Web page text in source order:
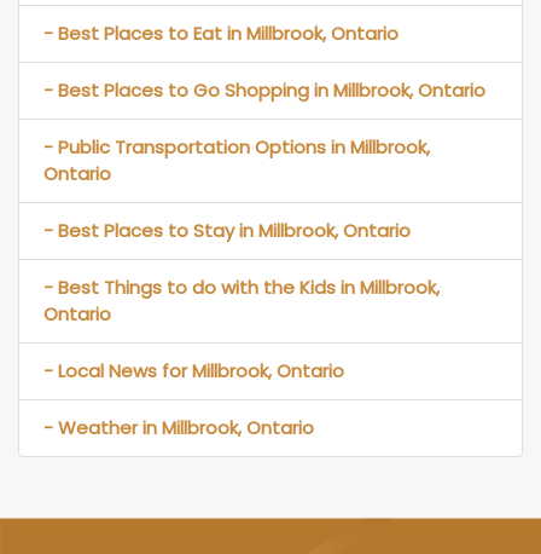
- Best Places to Eat in Millbrook, Ontario
- Best Places to Go Shopping in Millbrook, Ontario
- Public Transportation Options in Millbrook,
Ontario
- Best Places to Stay in Millbrook, Ontario
- Best Things to do with the Kids in Millbrook,
Ontario
- Local News for Millbrook, Ontario
- Weather in Millbrook, Ontario